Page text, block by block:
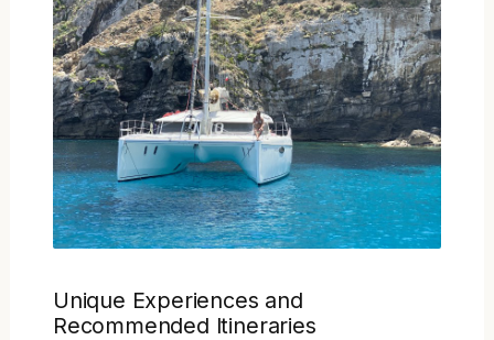
Unique Experiences and
Recommended Itineraries